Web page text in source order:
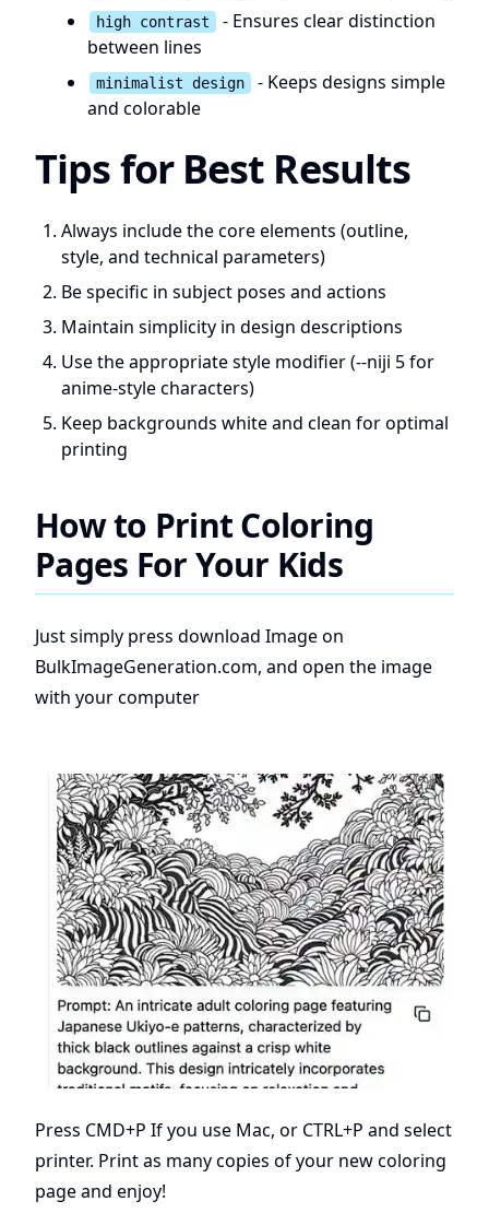
high contrast
- Ensures clear distinction
between lines
minimalist design
- Keeps designs simple
and colorable
Tips for Best Results
Always include the core elements (outline,
style, and technical parameters)
Be specific in subject poses and actions
Maintain simplicity in design descriptions
Use the appropriate style modifier (--niji 5 for
anime-style characters)
Keep backgrounds white and clean for optimal
printing
How to Print Coloring
Pages For Your Kids
Just simply press download Image on
BulkImageGeneration.com, and open the image
with your computer
Press CMD+P If you use Mac, or CTRL+P and select
printer. Print as many copies of your new coloring
page and enjoy!